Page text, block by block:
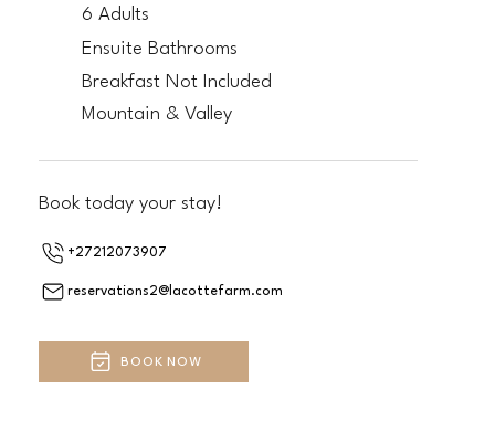
6 Adults
Ensuite Bathrooms
Breakfast Not Included
Mountain & Valley
Book today your stay!
+27212073907
reservations2@lacottefarm.com
BOOK NOW